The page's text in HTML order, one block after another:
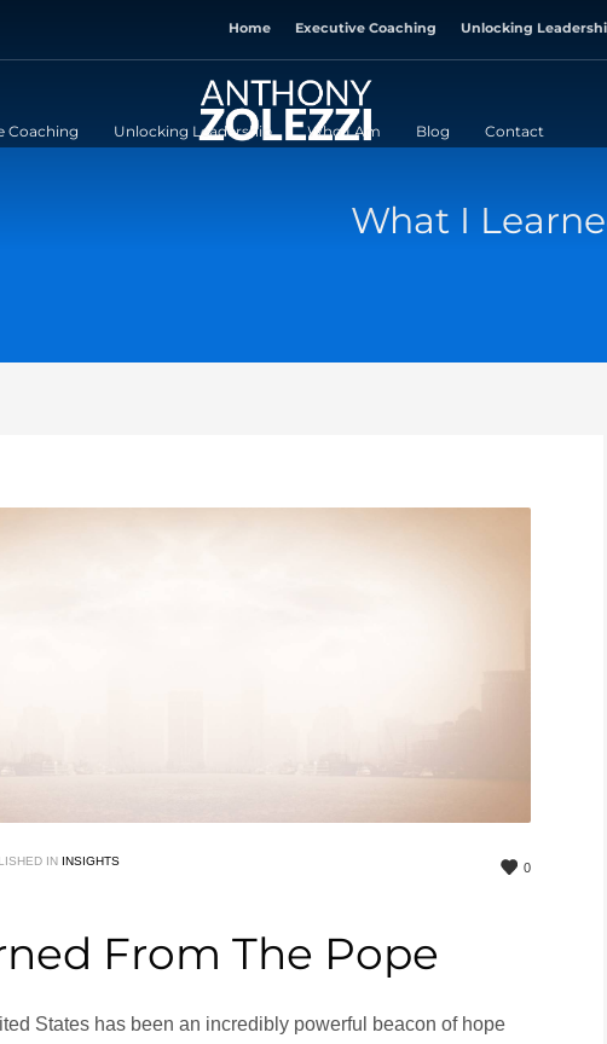
Home Executive Coaching Unlocking
Coaching Unlocking Leadership Who I Am Blog Contact
What I
0
IN INSIGHTS
From The Pope
States has been an incredibly powerful beacon of hope